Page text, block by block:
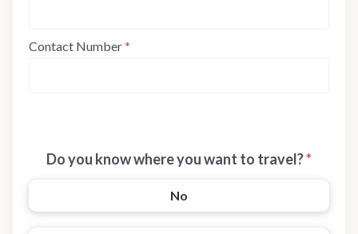
Contact Number *
Do you know where you want to travel?*
No